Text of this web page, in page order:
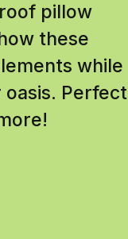
pillow
these
while
Perfect